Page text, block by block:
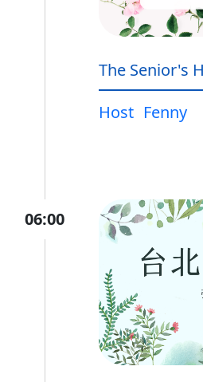
The Senior's
Host Fenny
06:00